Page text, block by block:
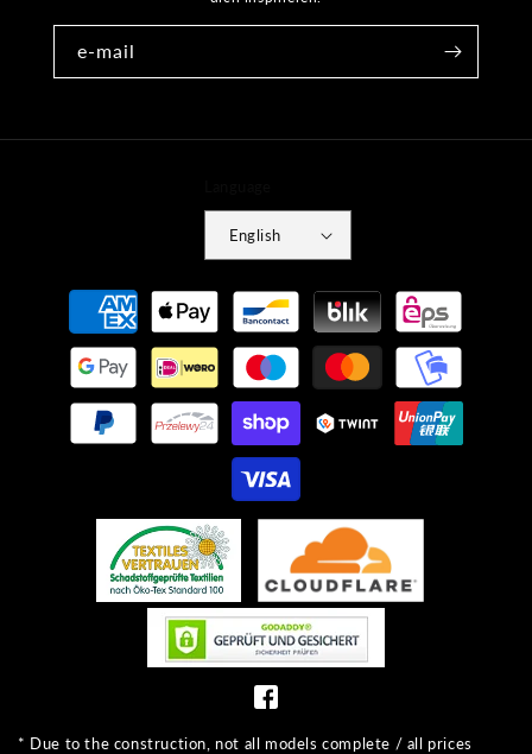
e-mail
English
Payment
methods
* Due to the construction, not all models complete / all prices